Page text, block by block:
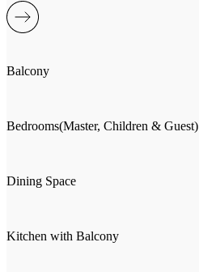
Balcony
Bedrooms(Master, Children & Guest)
Dining Space
Kitchen with Balcony